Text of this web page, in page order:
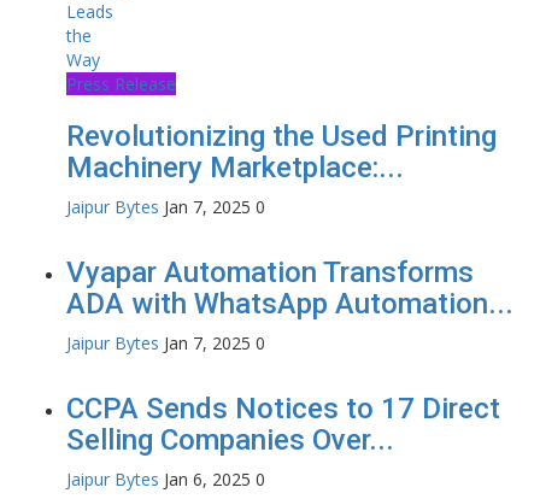
Press Release
Revolutionizing the Used Printing
Machinery Marketplace:...
Jaipur Bytes Jan 7, 2025 0
Vyapar Automation Transforms
ADA with WhatsApp Automation...
Jaipur Bytes Jan 7, 2025 0
CCPA Sends Notices to 17 Direct
Selling Companies Over...
Jaipur Bytes Jan 6, 2025 0